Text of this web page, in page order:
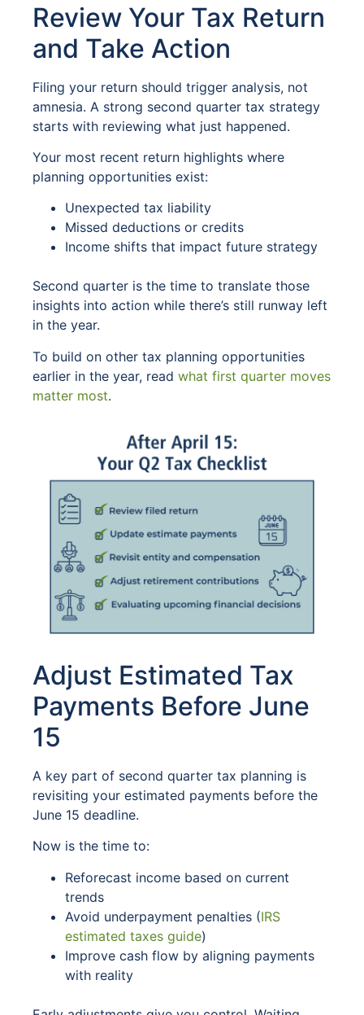
Review Your Tax Return
and Take Action
Filing your return should trigger analysis, not
amnesia. A strong second quarter tax strategy
starts with reviewing what just happened.
Your most recent return highlights where
planning opportunities exist:
Unexpected tax liability
Missed deductions or credits
Income shifts that impact future strategy
Second quarter is the time to translate those
insights into action while there’s still runway left
in the year.
To build on other tax planning opportunities
earlier in the year, read what first quarter moves
matter most.
Adjust Estimated Tax
Payments Before June
15
A key part of second quarter tax planning is
revisiting your estimated payments before the
June 15 deadline.
Now is the time to:
Reforecast income based on current
trends
Avoid underpayment penalties (IRS
estimated taxes guide)
Improve cash flow by aligning payments
with reality